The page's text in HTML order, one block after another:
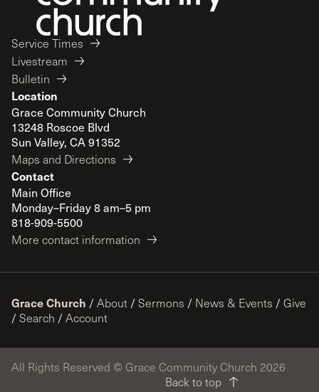
Service Times
Livestream
Bulletin
Location
Grace Community Church
13248 Roscoe Blvd
Sun Valley, CA 91352
Maps and Directions
Contact
Main Office
Monday–Friday 8 am–5 pm
818-909-5500
More contact information
Grace Church / About / Sermons / News & Events / Give
/ Search / Account
All Rights Reserved © Grace Community Church 2026
Back to top